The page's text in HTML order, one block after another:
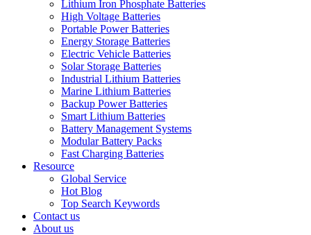
Lithium Iron Phosphate Batteries
High Voltage Batteries
Portable Power Batteries
Energy Storage Batteries
Electric Vehicle Batteries
Solar Storage Batteries
Industrial Lithium Batteries
Marine Lithium Batteries
Backup Power Batteries
Smart Lithium Batteries
Battery Management Systems
Modular Battery Packs
Fast Charging Batteries
Resource
Global Service
Hot Blog
Top Search Keywords
Contact us
About us